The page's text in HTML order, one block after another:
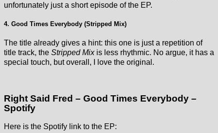
unfortunately just a short episode of the EP.
4. Good Times Everybody (Stripped Mix)
The title already gives a hint: this one is just a repetition of
title track, the Stripped Mixis less rhythmic. No argue, it has a
special touch, but overall, I love the original.
Right Said Fred – Good Times Everybody –
Spotify
Here is the Spotify link to the EP: